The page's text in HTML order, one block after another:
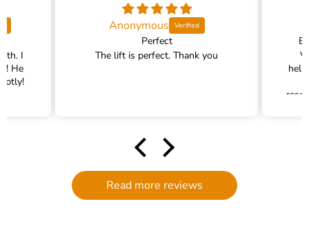
I
He
Anonymous
Perfect
The lift is perfect. Thank you
Read more reviews